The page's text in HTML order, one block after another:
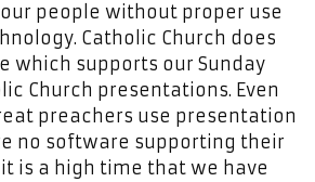
people without proper use
Catholic Church does
which supports our Sunday
Church presentations. Even
preachers use presentation
no software supporting their
it is a high time that we have